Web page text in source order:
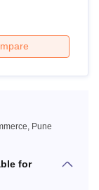
Pune
for